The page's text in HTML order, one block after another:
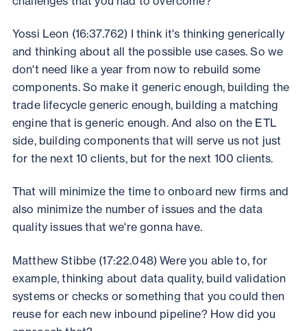
Yossi Leon (16:37.762) I think it's thinking generically
and thinking about all the possible use cases. So we
don't need like a year from now to rebuild some
components. So make it generic enough, building the
trade lifecycle generic enough, building a matching
engine that is generic enough. And also on the ETL
side, building components that will serve us not just
for the next 10 clients, but for the next 100 clients.
That will minimize the time to onboard new firms and
also minimize the number of issues and the data
quality issues that we're gonna have.
Matthew Stibbe (17:22.048) Were you able to, for
example, thinking about data quality, build validation
systems or checks or something that you could then
reuse for each new inbound pipeline? How did you